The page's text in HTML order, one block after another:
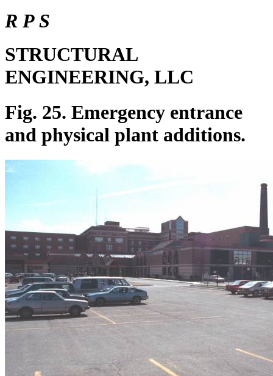
R P S
STRUCTURAL
ENGINEERING, LLC
Fig. 25. Emergency entrance
and physical plant additions.